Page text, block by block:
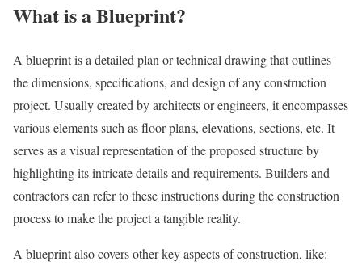
What is a Blueprint?
A blueprint is a detailed plan or technical drawing that outlines
the dimensions, specifications, and design of any construction
project. Usually created by architects or engineers, it encompasses
various elements such as floor plans, elevations, sections, etc. It
serves as a visual representation of the proposed structure by
highlighting its intricate details and requirements. Builders and
contractors can refer to these instructions during the construction
process to make the project a tangible reality.
A blueprint also covers other key aspects of construction, like: